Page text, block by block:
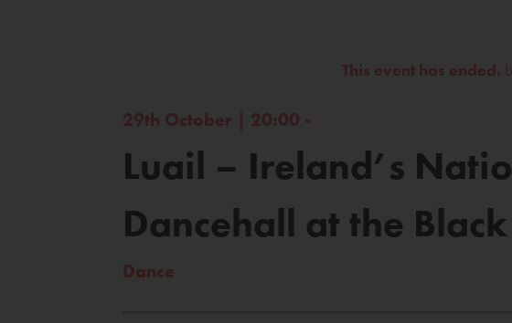
This event has ended.
29th October | 20:00 -
Luail – Ireland’s
Dancehall at the
Dance